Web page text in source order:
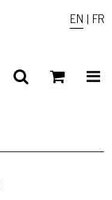
EN | FR